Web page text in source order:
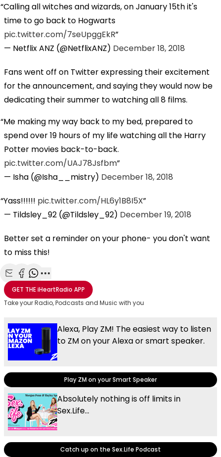
Calling all witches and wizards, on January 15th it's
time to go back to Hogwarts
pic.twitter.com/7seUpggEkR
— Netflix ANZ (@NetflixANZ) December 18, 2018
Fans went off on Twitter expressing their excitement
for the announcement, and saying they would now be
dedicating their summer to watching all 8 films.
Me making my way back to my bed, prepared to
spend over 19 hours of my life watching all the Harry
Potter movies back-to-back.
pic.twitter.com/UAJ78Jsfbm
— Isha (@Isha__mistry) December 18, 2018
Yass!!!!!! pic.twitter.com/HL6y1B8I5X
— Tildsley_92 (@Tildsley_92) December 19, 2018
Better set a reminder on your phone- you don't want
to miss this!
Share with Email
Share with Facebook
Share with WhatsApp
More share options
GET THEiHeartRadio APP
Take your Radio, Podcasts and Music with you
Alexa, Play ZM! The easiest way to listen
to ZM on your Alexa or smart speaker.
Play ZM on your Smart Speaker
Absolutely nothing is off limits in
Sex.Life...
Catch up on the Sex.Life Podcast